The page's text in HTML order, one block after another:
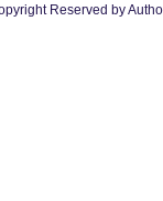
Reserved by